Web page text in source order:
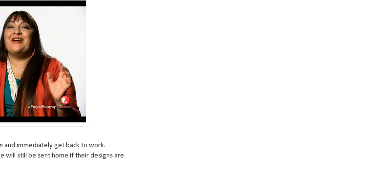
immediately get back to work.
will still be sent home if their designs are